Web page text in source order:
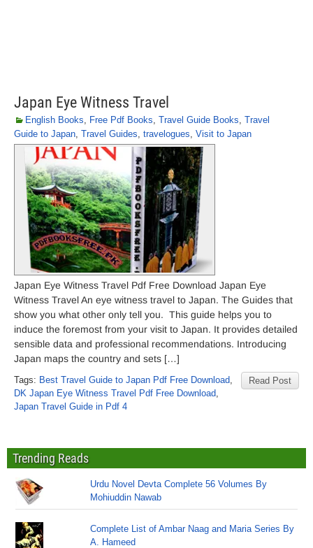
Japan Eye Witness Travel
English Books, Free Pdf Books, Travel Guide Books, Travel
Guide to Japan, Travel Guides, travelogues, Visit to Japan
Japan Eye Witness Travel Pdf Free Download Japan Eye
Witness Travel An eye witness travel to Japan. The Guides that
show you what other only tell you. This guide helps you to
induce the foremost from your visit to Japan. It provides detailed
sensible data and professional recommendations. Introducing
Japan maps the country and sets […]
Read Post
Tags: Best Travel Guide to Japan Pdf Free Download,
DK Japan Eye Witness Travel Pdf Free Download,
Japan Travel Guide in Pdf 4
Trending Reads
Urdu Novel Devta Complete 56 Volumes By
Mohiuddin Nawab
Complete List of Ambar Naag and Maria Series By
A. Hameed